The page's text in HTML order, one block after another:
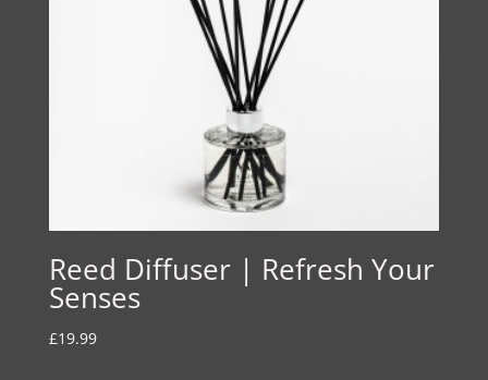
Reed Diffuser | Refresh Your
Senses
£19.99